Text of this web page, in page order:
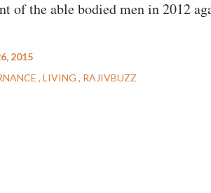
of the able bodied men in 2012
2015
LIVING RAJIVBUZZ